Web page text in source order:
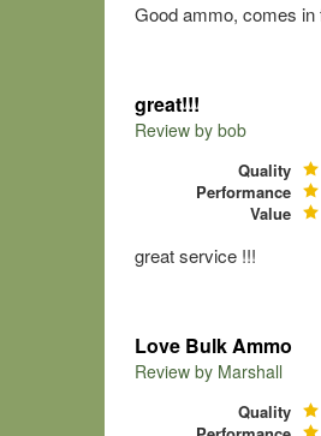
Good ammo, comes
great!!!
Review by bob
Quality
Performance
Value
great service !!!
Love Bulk Ammo
Review by Marshall
Quality